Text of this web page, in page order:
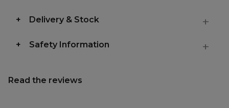
Delivery & Stock
Safety Information
Read the reviews